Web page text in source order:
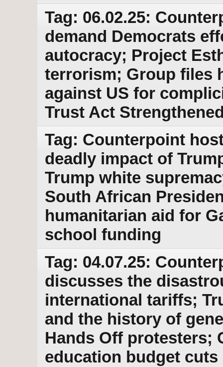
Tag: 06.02.25:
demand Democrats
autocracy; Project
terrorism; Group files
against US for
Trust Act
Tag: Counterpoint
deadly impact of
Trump white
South African
humanitarian aid for
school funding
Tag: 04.07.25:
discusses the
international tariffs;
and the history of
Hands Off protesters;
education budget cuts